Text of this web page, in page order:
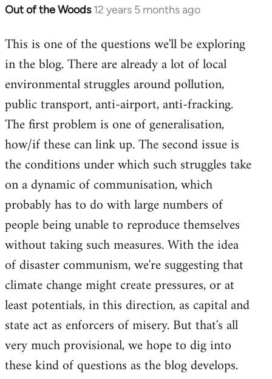
Out of the Woods 12 years 5 months ago
In
to
Welcome
libcom.org
This is one of the questions we'll be exploring
in the blog. There are already a lot of local
environmental struggles around pollution,
public transport, anti-airport, anti-fracking.
The first problem is one of generalisation,
how/if these can link up. The second issue is
the conditions under which such struggles take
on a dynamic of communisation, which
probably has to do with large numbers of
people being unable to reproduce themselves
without taking such measures. With the idea
of disaster communism, we're suggesting that
climate change might create pressures, or at
least potentials, in this direction, as capital and
state act as enforcers of misery. But that's all
very much provisional, we hope to dig into
these kind of questions as the blog develops.